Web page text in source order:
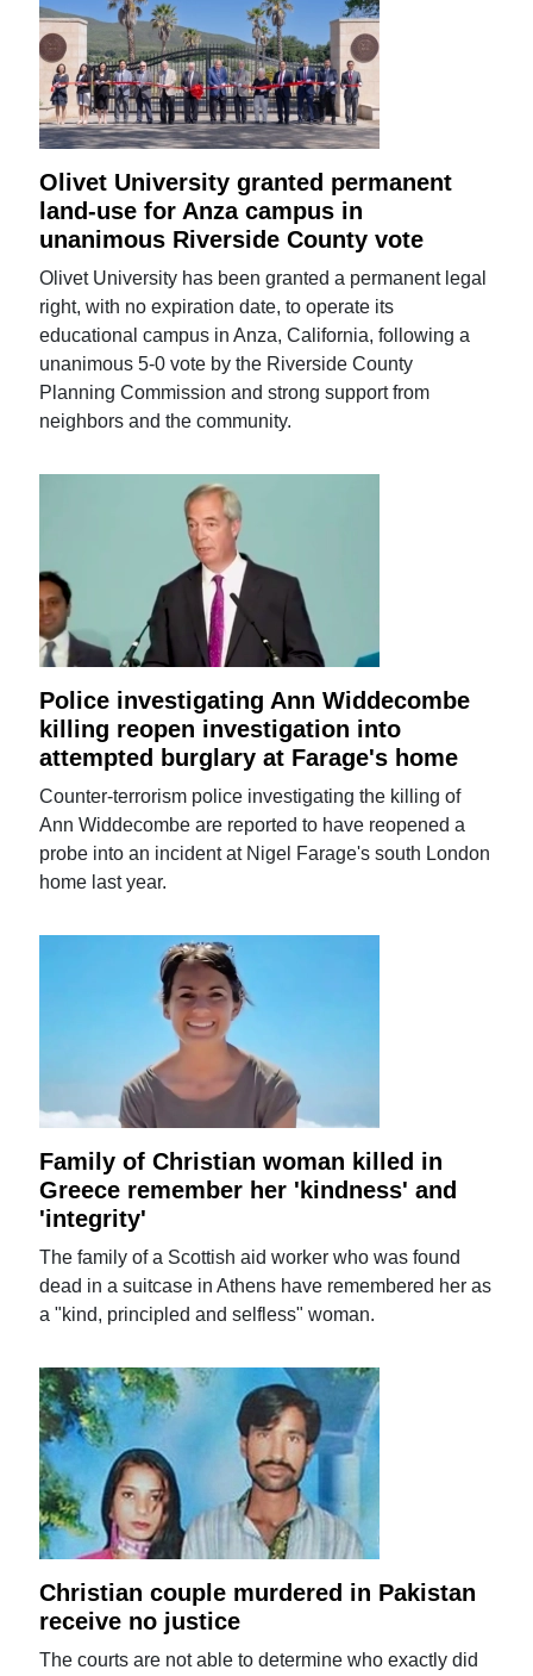
Olivet University granted permanent
land-use for Anza campus in
unanimous Riverside County vote
Olivet University has been granted a permanent legal
right, with no expiration date, to operate its
educational campus in Anza, California, following a
unanimous 5-0 vote by the Riverside County
Planning Commission and strong support from
neighbors and the community.
Police investigating Ann Widdecombe
killing reopen investigation into
attempted burglary at Farage's home
Counter-terrorism police investigating the killing of
Ann Widdecombe are reported to have reopened a
probe into an incident at Nigel Farage's south London
home last year.
Family of Christian woman killed in
Greece remember her 'kindness' and
'integrity'
The family of a Scottish aid worker who was found
dead in a suitcase in Athens have remembered her as
a "kind, principled and selfless" woman.
Christian couple murdered in Pakistan
receive no justice
The courts are not able to determine who exactly did